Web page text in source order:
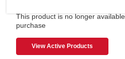
This product is no longer
purchase
View Active Products